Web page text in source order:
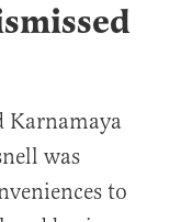
Karnamaya
was
to